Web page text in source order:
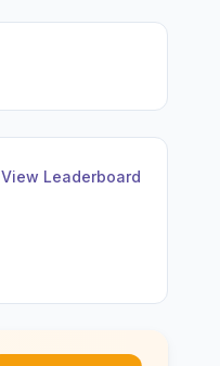
View Leaderboard